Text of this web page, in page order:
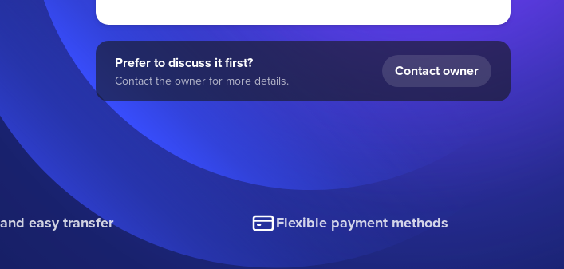
Prefer to discuss it first?
Contact the owner for more details.
Contact owner
easy transfer Flexible payment methods